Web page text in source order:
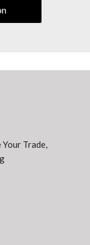
intermittent wipers
Your Trade,